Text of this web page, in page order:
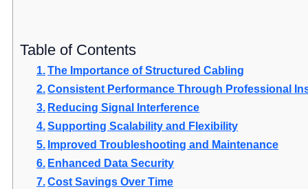
Table of Contents
The Importance of Structured Cabling
Consistent Performance Through Professional
Reducing Signal Interference
Supporting Scalability and Flexibility
Improved Troubleshooting and Maintenance
Enhanced Data Security
Cost Savings Over Time